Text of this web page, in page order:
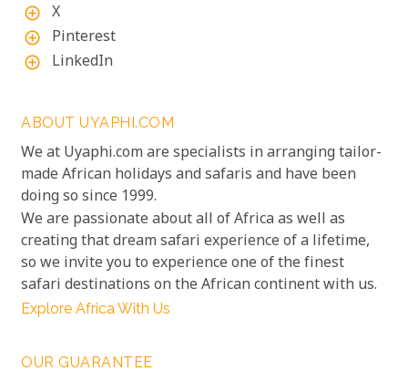
add_circle_outline X
add_circle_outline Pinterest
add_circle_outline LinkedIn
ABOUT UYAPHI.COM
We at Uyaphi.com are specialists in arranging tailor-
made African holidays and safaris and have been
doing so since 1999.
We are passionate about all of Africa as well as
creating that dream safari experience of a lifetime,
so we invite you to experience one of the finest
safari destinations on the African continent with us.
Explore Africa With Us
OUR GUARANTEE